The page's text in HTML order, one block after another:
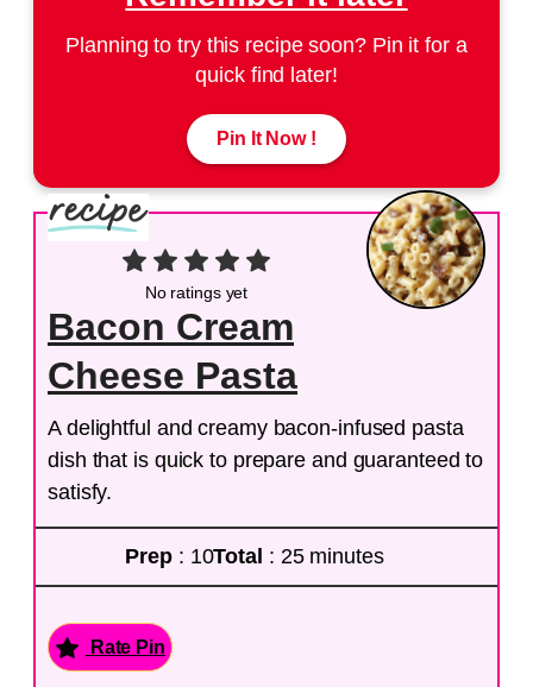
Planning to try this recipe soon? Pin it for a
quick find later!
Pin It Now !
No ratings yet
Bacon Cream
Cheese Pasta
A delightful and creamy bacon-infused pasta
dish that is quick to prepare and guaranteed to
satisfy.
Prep : 10Total : 25 minutes
Rate Pin